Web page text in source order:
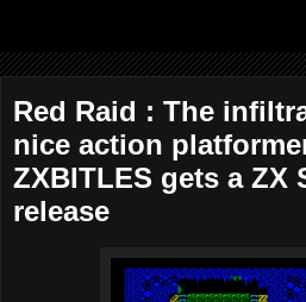
Red Raid : The
nice action
ZXBITLES gets a ZX
release